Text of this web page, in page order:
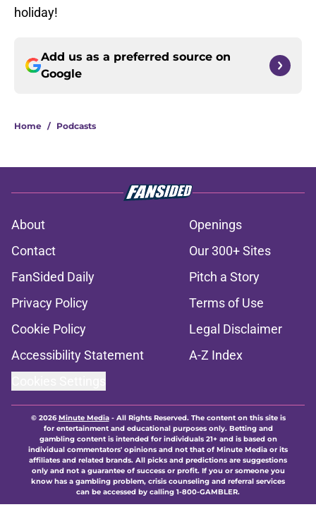
holiday!
Add us as a preferred source on
Google
Home / Podcasts
About
Openings
Contact
Our 300+ Sites
FanSided Daily
Pitch a Story
Privacy Policy
Terms of Use
Cookie Policy
Legal Disclaimer
Accessibility Statement
A-Z Index
© 2026Minute Media- All Rights Reserved. The content on this site is
for entertainment and educational purposes only. Betting and
gambling content is intended for individuals 21+ and is based on
individual commentators' opinions and not that of Minute Media or its
affiliates and related brands. All picks and predictions are suggestions
only and not a guarantee of success or profit. If you or someone you
know has a gambling problem, crisis counseling and referral services
can be accessed by calling 1-800-GAMBLER.